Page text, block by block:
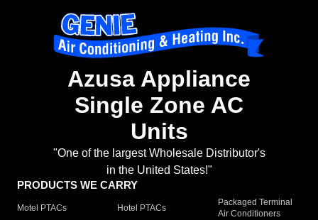
Azusa Appliance
Single Zone AC
Units
"One of the largest Wholesale Distributor's
in the United States!"
PRODUCTS WE CARRY
Motel PTACs Hotel PTACs
Packaged Terminal
Air Conditioners